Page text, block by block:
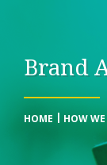
Brand
HOME HOW